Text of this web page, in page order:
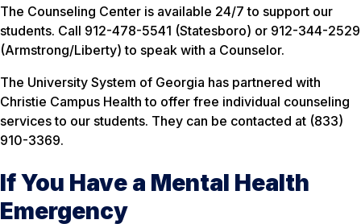
The Counseling Center is available 24/7 to support our
students. Call 912-478-5541 (Statesboro) or 912-344-2529
(Armstrong/Liberty) to speak with a Counselor.
The University System of Georgia has partnered with
Christie Campus Health to offer free individual counseling
services to our students. They can be contacted at (833)
910-3369.
If You Have a Mental Health
Emergency